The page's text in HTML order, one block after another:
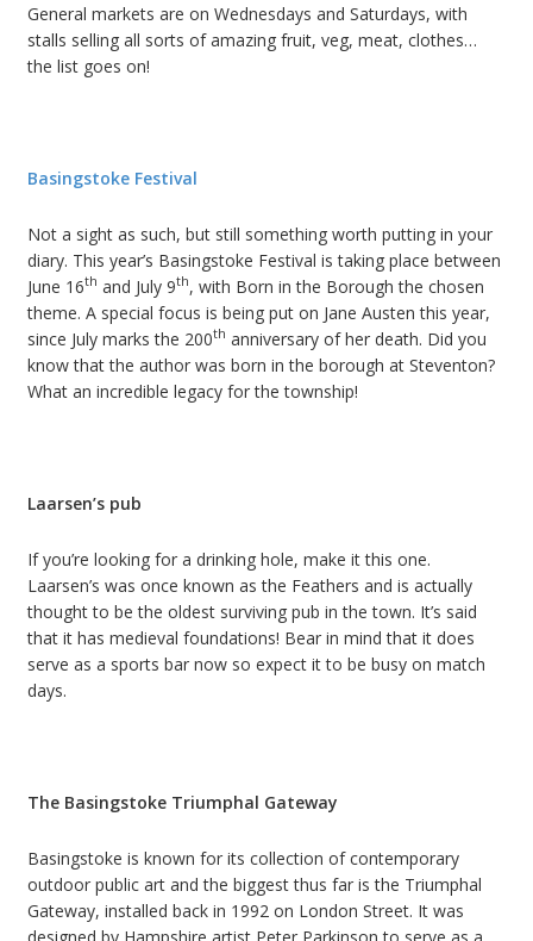
General markets are on Wednesdays and Saturdays, with
stalls selling all sorts of amazing fruit, veg, meat, clothes…
the list goes on!
Basingstoke Festival
Not a sight as such, but still something worth putting in your
diary. This year’s Basingstoke Festival is taking place between
June 16th and July 9th, with Born in the Borough the chosen
theme. A special focus is being put on Jane Austen this year,
since July marks the 200th anniversary of her death. Did you
know that the author was born in the borough at Steventon?
What an incredible legacy for the township!
Laarsen’s pub
If you’re looking for a drinking hole, make it this one.
Laarsen’s was once known as the Feathers and is actually
thought to be the oldest surviving pub in the town. It’s said
that it has medieval foundations! Bear in mind that it does
serve as a sports bar now so expect it to be busy on match
days.
The Basingstoke Triumphal Gateway
Basingstoke is known for its collection of contemporary
outdoor public art and the biggest thus far is the Triumphal
Gateway, installed back in 1992 on London Street. It was
designed by Hampshire artist Peter Parkinson to serve as a